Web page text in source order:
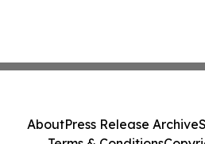
AboutPress Release Archive